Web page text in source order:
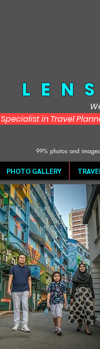
L E N
Specialist in Travel
99% photos and
PHOTO GALLERY